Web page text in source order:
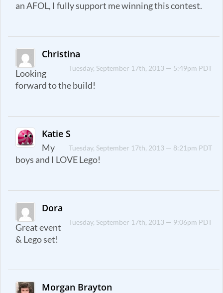
an AFOL, I fully support me winning this contest.
Christina
Tuesday, September 17th, 2013 — 5:49pm PDT
Looking
forward to the build!
Katie S
Tuesday, September 17th, 2013 — 8:21pm PDT
My
boys and I LOVE Lego!
Dora
Tuesday, September 17th, 2013 — 9:06pm PDT
Great event
& Lego set!
Morgan Brayton